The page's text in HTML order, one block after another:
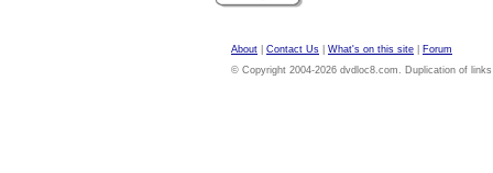
About Contact Us What's on this site
Forum
© Copyright 2004-2026 dvdloc8.com. Duplication of